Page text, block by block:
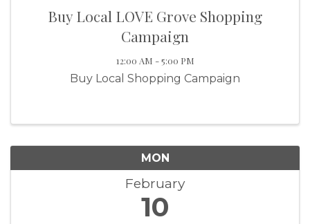
Buy Local LOVE Grove Shopping
Campaign
12:00 AM - 5:00 PM
Buy Local Shopping Campaign
MON
February
10